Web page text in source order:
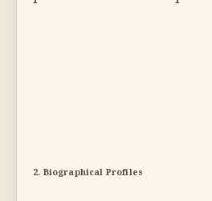
2. Biographical Profiles